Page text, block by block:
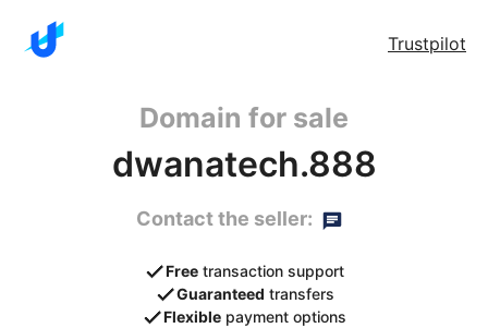
Trustpilot
Domain for sale
dwanatech.888
Contact the seller:
Free transaction support
Guaranteed transfers
Flexible payment options